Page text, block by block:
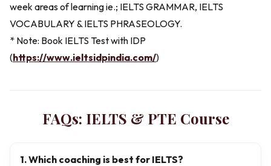
week areas of learning ie.; IELTS GRAMMAR, IELTS
VOCABULARY & IELTS PHRASEOLOGY.
* Note: Book IELTS Test with IDP
(https://www.ieltsidpindia.com/)
FAQs: IELTS & PTE Course
1. Which coaching is best for IELTS?